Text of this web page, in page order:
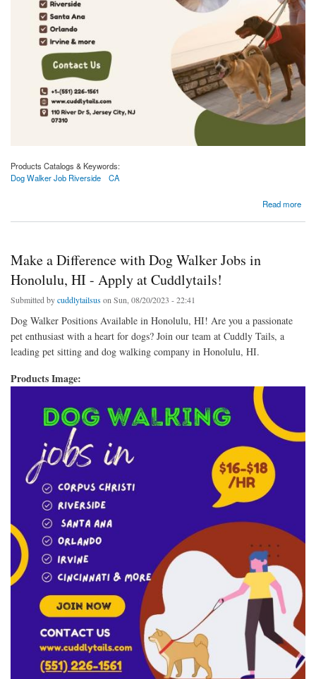
Products Catalogs & Keywords:
Dog Walker Job Riverside
CA
Read more
about Fetch Your Dream Job: Dog Walker Openings in Riverside, CA with Cuddlytails
Make a Difference with Dog Walker Jobs in
Honolulu, HI - Apply at Cuddlytails!
Submitted bycuddlytailsus on Sun, 08/20/2023 - 22:41
Dog Walker Positions Available in Honolulu, HI! Are you a passionate
pet enthusiast with a heart for dogs? Join our team at Cuddly Tails, a
leading pet sitting and dog walking company in Honolulu, HI.
Products Image: